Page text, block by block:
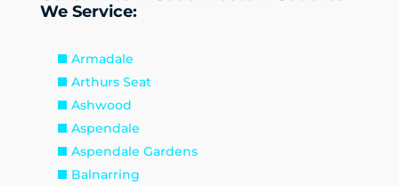
We Service:
Armadale
Arthurs Seat
Ashwood
Aspendale
Aspendale Gardens
Balnarring